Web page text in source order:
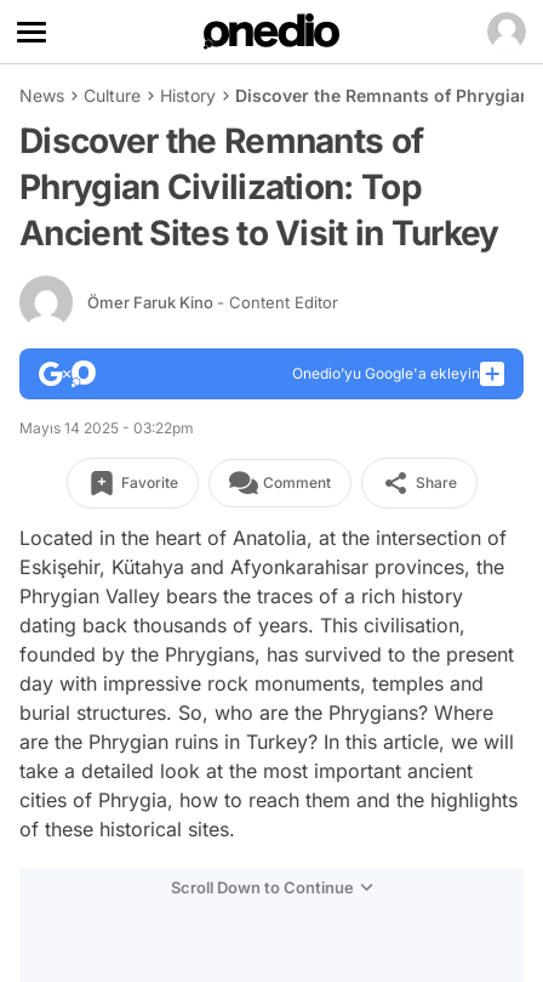
News Culture History Discover the Remnants of
Discover the Remnants of
Phrygian Civilization: Top
Ancient Sites to Visit in Turkey
Ömer Faruk Kino - Content Editor
Onedio’yu Google'a ekleyin
Mayıs 14 2025 - 03:22pm
Favorite Comment Share
Located in the heart of Anatolia, at the intersection of
Eskişehir, Kütahya and Afyonkarahisar provinces, the
Phrygian Valley bears the traces of a rich history
dating back thousands of years. This civilisation,
founded by the Phrygians, has survived to the present
day with impressive rock monuments, temples and
burial structures. So, who are the Phrygians? Where
are the Phrygian ruins in Turkey? In this article, we will
take a detailed look at the most important ancient
cities of Phrygia, how to reach them and the highlights
of these historical sites.
Scroll Down to Continue